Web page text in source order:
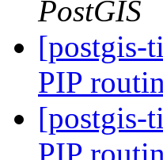
PostGIS
[postgis-
PIP
[postgis-